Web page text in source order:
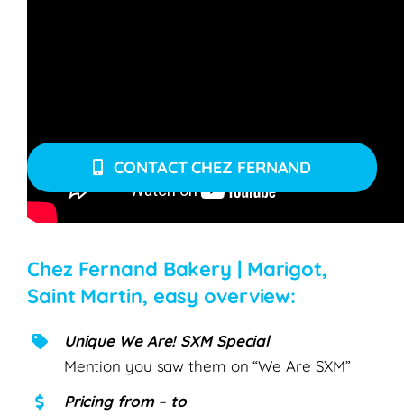
CONTACT CHEZ FERNAND
Chez Fernand Bakery | Marigot,
Saint Martin, easy overview:
Unique We Are! SXM Special
Mention you saw them on “We Are SXM”
Pricing from – to